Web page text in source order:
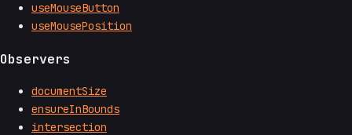
useMouseButton
useMousePosition
Observers
documentSize
ensureInBounds
intersection